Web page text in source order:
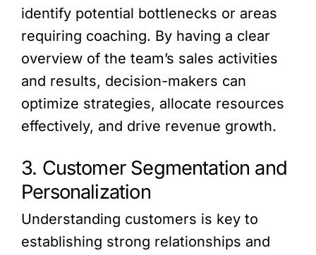
identify potential bottlenecks or areas
requiring coaching. By having a clear
overview of the team’s sales activities
and results, decision-makers can
optimize strategies, allocate resources
effectively, and drive revenue growth.
3. Customer Segmentation and
Personalization
Understanding customers is key to
establishing strong relationships and